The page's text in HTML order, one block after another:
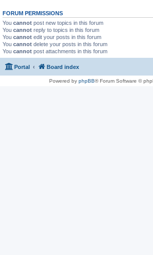
FORUM PERMISSIONS
You cannot post new topics in this forum
You cannot reply to topics in this forum
You cannot edit your posts in this forum
You cannot delete your posts in this forum
You cannot post attachments in this forum
Portal Board index
Powered by phpBB® Forum Software ©